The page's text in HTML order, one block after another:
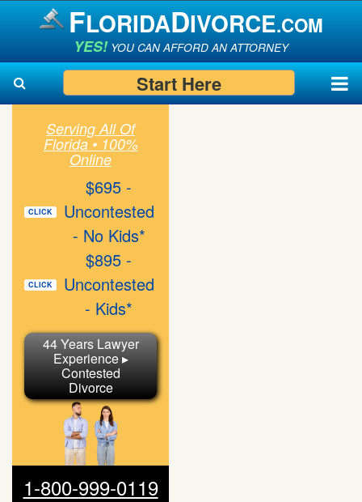
FLORIDADIVORCE.COM
YES!YOU CAN AFFORD AN ATTORNEY
Search
Search
Start Here
Serving All Of
Florida • 100%
Online
CLICK
$695 -
Uncontested
- No Kids*
CLICK
$895 -
Uncontested
- Kids*
44 Years Lawyer
Experience ▸
Contested
Divorce
1-800-999-0119